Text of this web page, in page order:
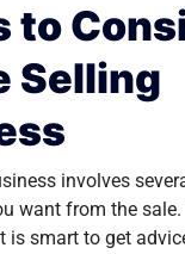
to
Selling
involves
want from the sale.
is smart to get